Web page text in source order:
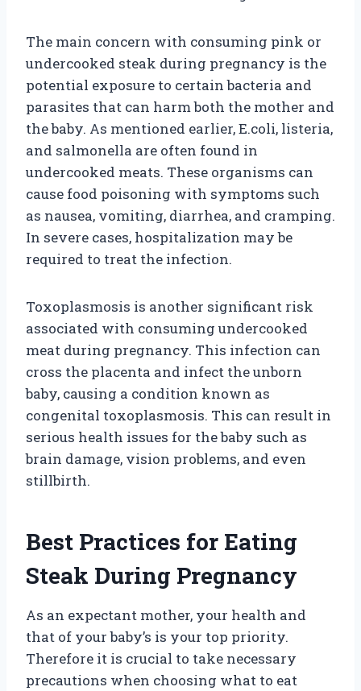
The main concern with consuming pink or
undercooked steak during pregnancy is the
potential exposure to certain bacteria and
parasites that can harm both the mother and
the baby. As mentioned earlier, E.coli, listeria,
and salmonella are often found in
undercooked meats. These organisms can
cause food poisoning with symptoms such
as nausea, vomiting, diarrhea, and cramping.
In severe cases, hospitalization may be
required to treat the infection.
Toxoplasmosis is another significant risk
associated with consuming undercooked
meat during pregnancy. This infection can
cross the placenta and infect the unborn
baby, causing a condition known as
congenital toxoplasmosis. This can result in
serious health issues for the baby such as
brain damage, vision problems, and even
stillbirth.
Best Practices for Eating
Steak During Pregnancy
As an expectant mother, your health and
that of your baby’s is your top priority.
Therefore it is crucial to take necessary
precautions when choosing what to eat